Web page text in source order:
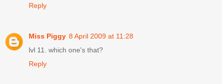
Reply
Miss Piggy 8 April 2009 at 11:28
lvl 11. which one's that?
Reply